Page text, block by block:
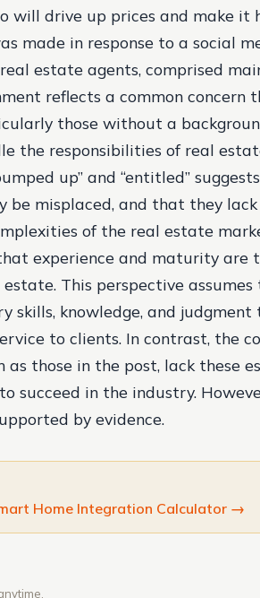
will drive up prices and make it
made in response to a social
estate agents, comprised
reflects a common concern
those without a
the responsibilities of real
up” and “entitled”
be misplaced, and that they
of the real estate
experience and maturity are
This perspective assumes
skills, knowledge, and
to clients. In contrast, the
as those in the post, lack these
succeed in the industry.
by evidence.
Home Integration Calculator →